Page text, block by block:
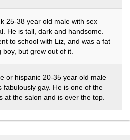
25-38 year old male with sex
He is tall, dark and handsome.
to school with Liz, and was a fat
boy, but grew out of it.
or hispanic 20-35 year old male
fabulously gay. He is one of the
at the salon and is over the top.